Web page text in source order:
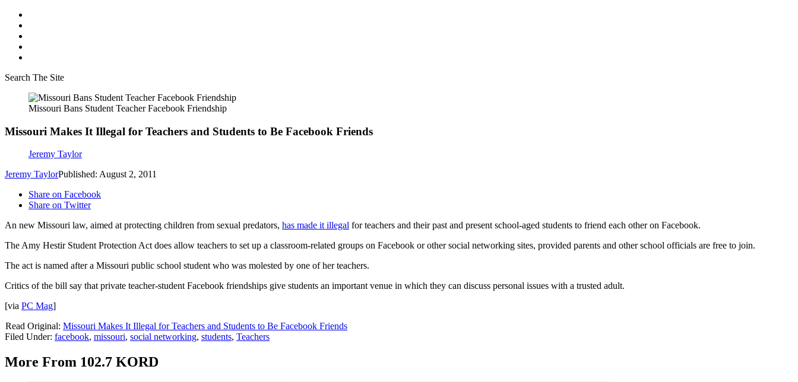
Search The Site
Missouri Bans Student Teacher Facebook Friendship
Missouri Makes It Illegal for Teachers and Students to Be Facebook Friends
Jeremy Taylor
Jeremy TaylorPublished: August 2, 2011
Share on Facebook
Share on Twitter
An new Missouri law, aimed at protecting children from sexual predators, has made it illegal for teachers and their past and present school-aged students to friend each other on Facebook.
The Amy Hestir Student Protection Act does allow teachers to set up a classroom-related groups on Facebook or other social networking sites, provided parents and other school officials are free to join.
The act is named after a Missouri public school student who was molested by one of her teachers.
Critics of the bill say that private teacher-student Facebook friendships give students an important venue in which they can discuss personal issues with a trusted adult.
[via PC Mag]
Read Original: Missouri Makes It Illegal for Teachers and Students to Be Facebook Friends
Filed Under: facebook, missouri, social networking, students, Teachers
More From 102.7 KORD